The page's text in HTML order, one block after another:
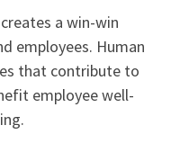
a win-win
employees. Human
that contribute to
employee well-